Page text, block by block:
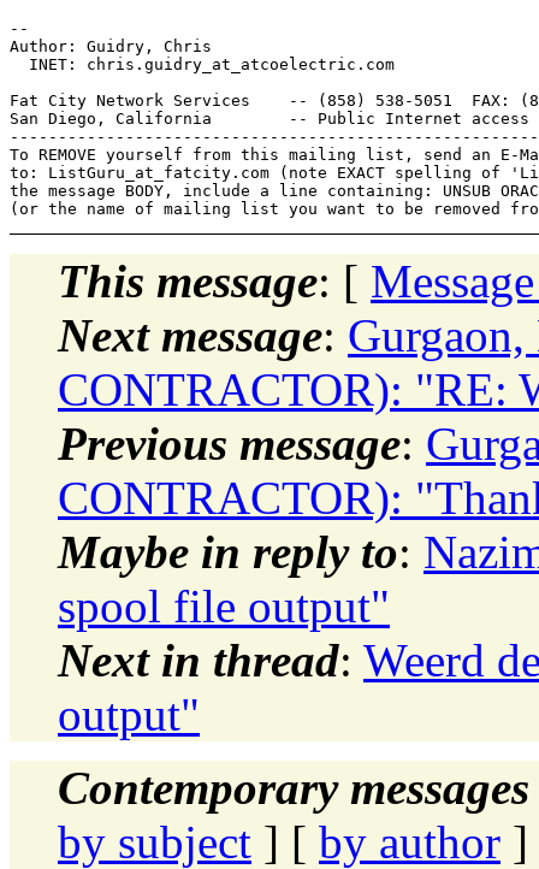
--
Author: Guidry, Chris
  INET: chris.guidry_at_atcoelectric.
com
Fat City Network Services    -- (858) 538-5051  FAX:
San Diego, California        -- Public Internet
To REMOVE yourself from this mailing list, send an E-
to: ListGuru_at_fatcity. com (note EXACT spelling of
the message BODY, include a line containing: UNSUB
This message: [
Next message:
CONTRACTOR): "RE:
Previous message:
CONTRACTOR):
Maybe in reply to:
spool file output"
Next in thread: Weerd
output"
Contemporary
by subject ] [ by author ]